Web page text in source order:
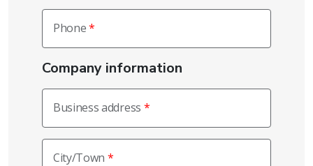
Phone
Company information
Business address
City/Town